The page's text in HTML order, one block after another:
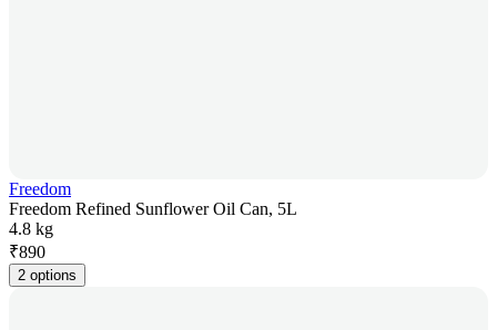
Freedom
Freedom Refined Sunflower Oil Can, 5L
4.8 kg
₹890
2 options